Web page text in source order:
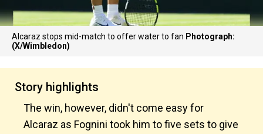
Alcaraz stops mid-match to offer water to fan Photograph:
(X/Wimbledon)
Story highlights
The win, however, didn't come easy for
Alcaraz as Fognini took him to five sets to give